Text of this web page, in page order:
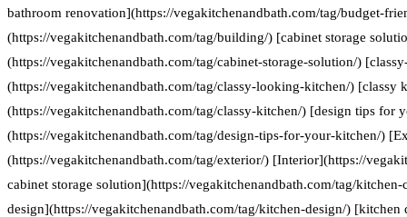
bathroom renovation](https://vegakitchenandbath.com/tag/budget-
(https://vegakitchenandbath.com/tag/building/) [cabinet storage
(https://vegakitchenandbath.com/tag/cabinet-storage-solution/)
(https://vegakitchenandbath.com/tag/classy-looking-kitchen/) [classy
(https://vegakitchenandbath.com/tag/classy-kitchen/) [design tips for
(https://vegakitchenandbath.com/tag/design-tips-for-your-kitchen/)
(https://vegakitchenandbath.com/tag/exterior/) [Interior](https://
cabinet storage solution](https://vegakitchenandbath.com/tag/
design](https://vegakitchenandbath.com/tag/kitchen-design/) [kitchen